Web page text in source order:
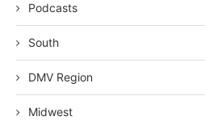
Podcasts
South
DMV Region
Midwest